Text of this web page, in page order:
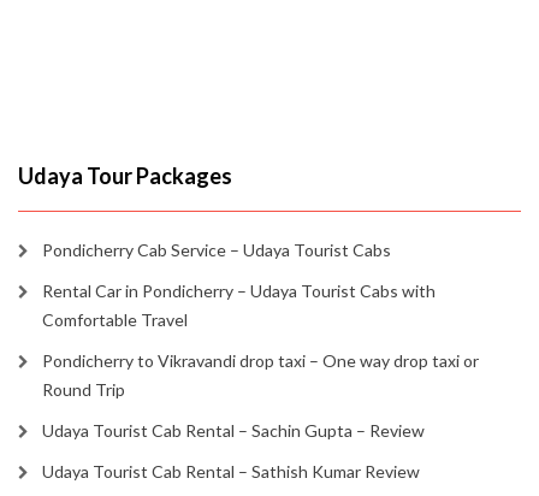
Udaya Tour Packages
Pondicherry Cab Service – Udaya Tourist Cabs
Rental Car in Pondicherry – Udaya Tourist Cabs with
Comfortable Travel
Pondicherry to Vikravandi drop taxi – One way drop taxi or
Round Trip
Udaya Tourist Cab Rental – Sachin Gupta – Review
Udaya Tourist Cab Rental – Sathish Kumar Review